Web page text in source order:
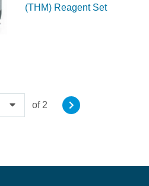
(THM) Reagent Set
of 2